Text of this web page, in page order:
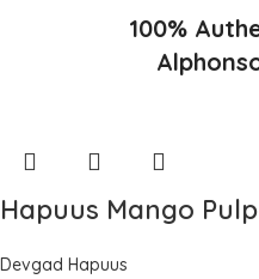
100%
Hapuus Mango Pulp
Devgad Hapuus